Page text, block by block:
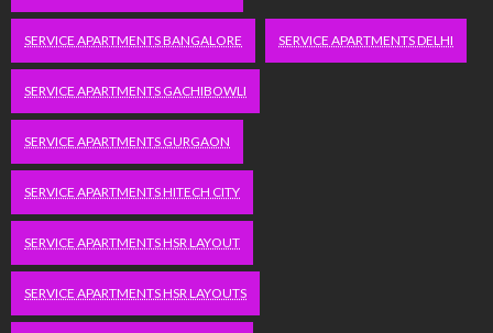
SERVICE APARTMENTS BANGALORE SERVICE APARTMENTS DELHI
SERVICE APARTMENTS GACHIBOWLI
SERVICE APARTMENTS GURGAON
SERVICE APARTMENTS HITECH CITY
SERVICE APARTMENTS HSR LAYOUT
SERVICE APARTMENTS HSR LAYOUTS